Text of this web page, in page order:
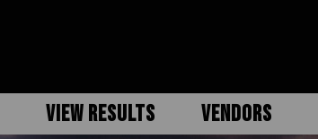
VIEW RESULTS VENDORS